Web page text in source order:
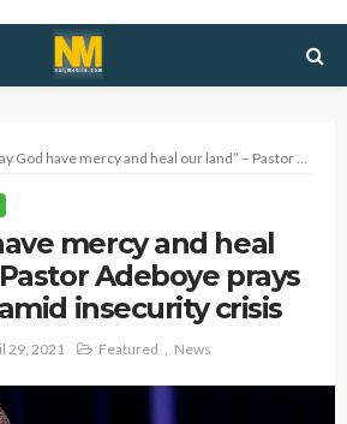
have mercy and heal our land” – Pastor Adeboye prays for Nigeria amid insecurity crisis
mercy and heal
Adeboye prays
insecurity crisis
29, 2021 Featured News